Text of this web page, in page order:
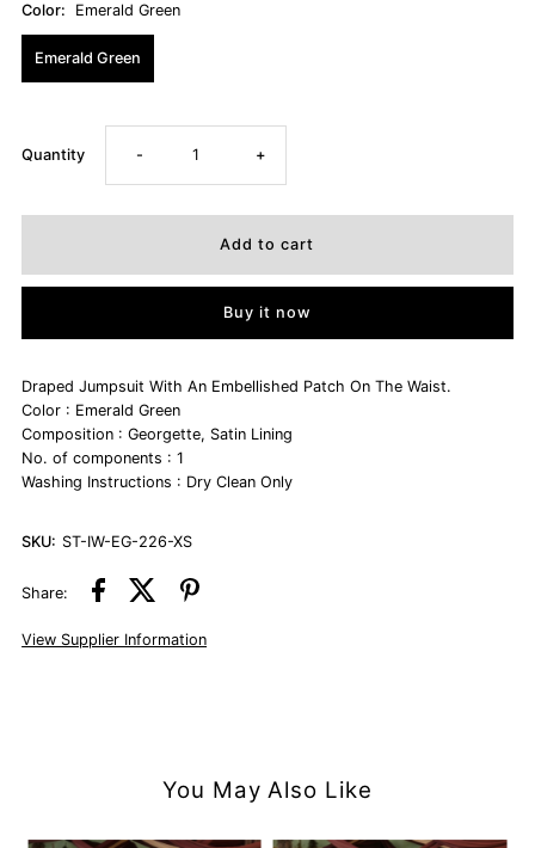
Color: Emerald Green
Emerald Green
Quantity Decrease
quantity
Green
Draped
- Increase
quantity
Green
Draped
+
Buy it now
Draped Jumpsuit With An Embellished Patch On The Waist.
Color : Emerald Green
Composition : Georgette, Satin Lining
No. of components : 1
Washing Instructions : Dry Clean Only
SKU: ST-IW-EG-226-XS
Share:
View Supplier Information
You May Also Like